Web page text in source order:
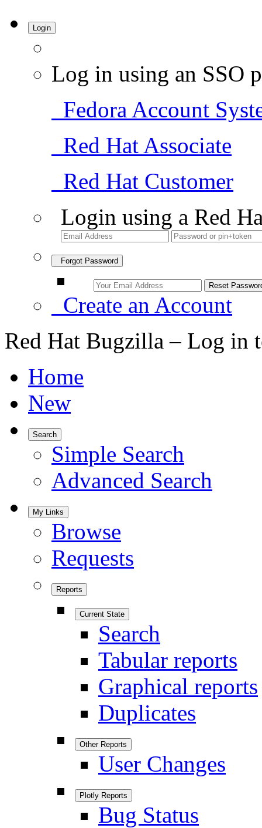
Login
Log in using an SSO
Fedora Account
Red Hat Associate
Red Hat Customer
Login using a Red
Forgot Password
Create an Account
Red Hat Bugzilla – Log in
Home
New
Search
Simple Search
Advanced Search
My Links
Browse
Requests
Reports
Current State
Search
Tabular reports
Graphical reports
Duplicates
Other Reports
User Changes
Plotly Reports
Bug Status